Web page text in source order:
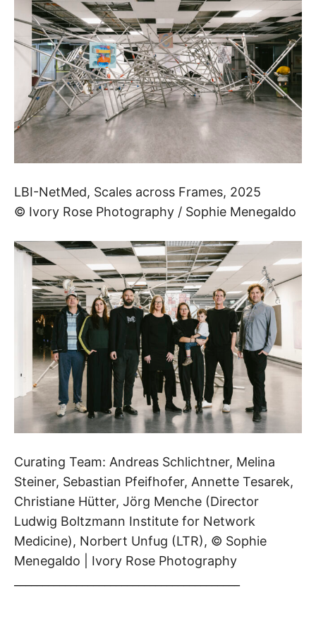
LBI­-NetMed, Scales across Frames, 2025
© Ivory Rose Photography / Sophie Menegaldo
Curating Team: Andreas Schlichtner, Melina
Steiner, Sebastian Pfeifhofer, Annette Tesarek,
Christiane Hütter, Jörg Menche (Director
Ludwig Boltzmann Institute for Network
Medicine), Norbert Unfug (LTR), © Sophie
Menegaldo | Ivory Rose Photography